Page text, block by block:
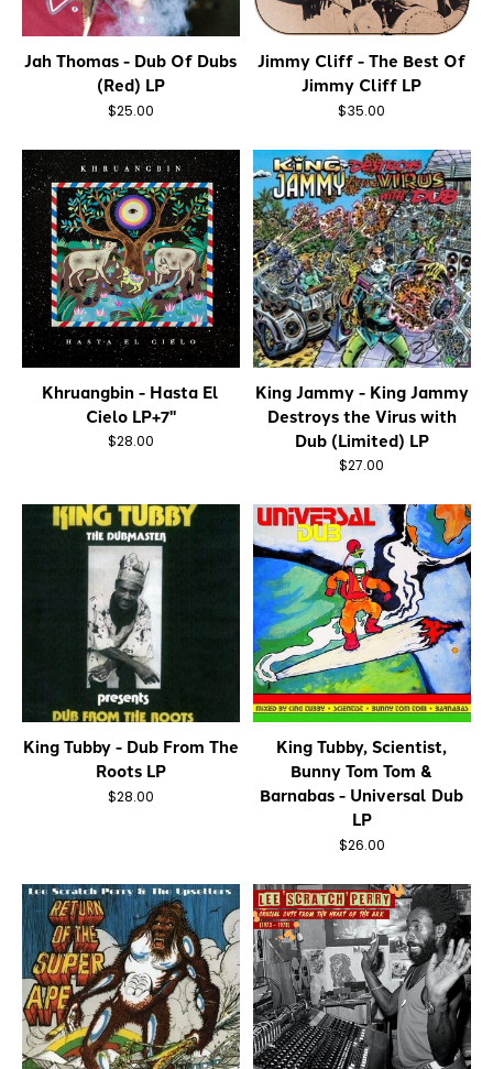
Jah Thomas - Dub Of Dubs
(Red) LP
$25.00
Jimmy Cliff - The Best Of
Jimmy Cliff LP
$35.00
Khruangbin - Hasta El
Cielo LP+7"
$28.00
King Jammy - King Jammy
Destroys the Virus with
Dub (Limited) LP
$27.00
King Tubby - Dub From The
Roots LP
$28.00
King Tubby, Scientist,
Bunny Tom Tom &
Barnabas - Universal Dub
LP
$26.00